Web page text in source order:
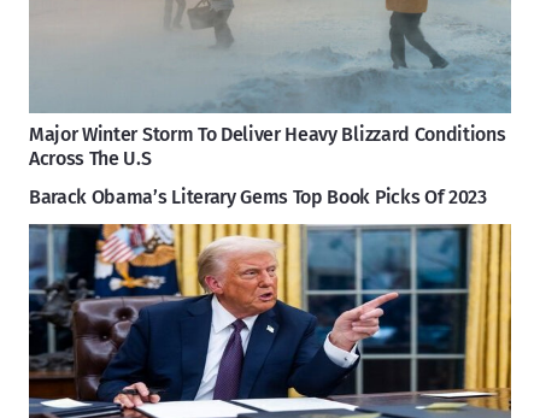
Major Winter Storm To Deliver Heavy Blizzard Conditions
Across The U.S
Barack Obama’s Literary Gems Top Book Picks Of 2023